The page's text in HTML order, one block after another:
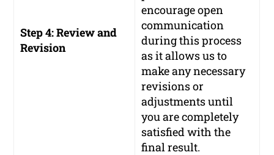
Step 4: Review and
Revision
encourage open
communication
during this process
as it allows us to
make any necessary
revisions or
adjustments until
you are completely
satisfied with the
final result.